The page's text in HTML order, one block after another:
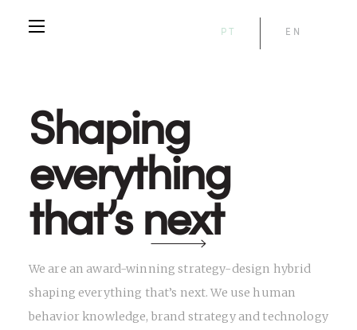
PT EN
Shaping
everything
that’s next
We are an award-winning strategy-design hybrid
shaping everything that’s next. We use human
behavior knowledge, brand strategy and technology